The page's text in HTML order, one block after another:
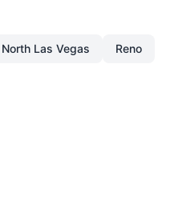
North Las Vegas Reno